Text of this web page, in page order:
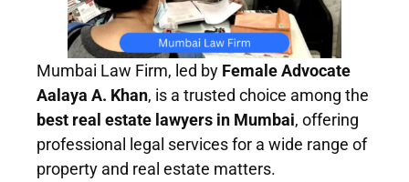
Mumbai Law Firm, led by Female Advocate
Aalaya A. Khan, is a trusted choice among the
best real estate lawyers in Mumbai, offering
professional legal services for a wide range of
property and real estate matters.